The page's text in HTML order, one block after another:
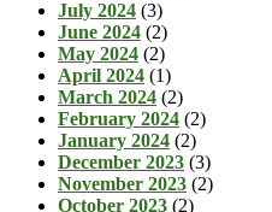
July 2024 (3)
June 2024 (2)
May 2024 (2)
April 2024 (1)
March 2024 (2)
February 2024 (2)
January 2024 (2)
December 2023 (3)
November 2023 (2)
October 2023 (2)